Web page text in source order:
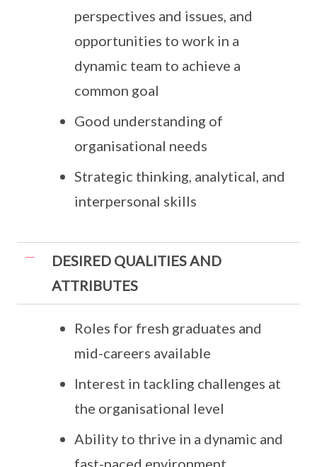
perspectives and issues, and
opportunities to work in a
dynamic team to achieve a
common goal
Good understanding of
organisational needs
Strategic thinking, analytical, and
interpersonal skills
DESIRED QUALITIES AND
ATTRIBUTES
Roles for fresh graduates and
mid-careers available
Interest in tackling challenges at
the organisational level
Ability to thrive in a dynamic and
fast-paced environment